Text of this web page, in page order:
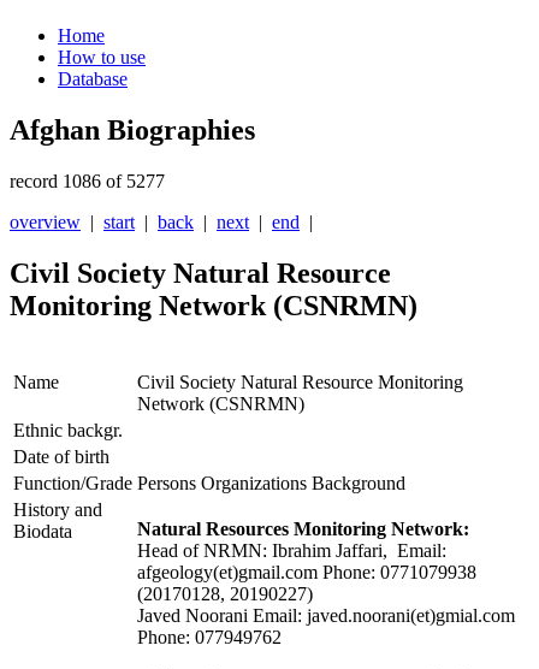
Home
How to use
Database
Afghan Biographies
record 1086 of 5277
overview | start | back | next | end |
Civil Society Natural Resource
Monitoring Network (CSNRMN)
Name
Civil Society Natural Resource Monitoring
Network (CSNRMN)
Ethnic backgr.
Date of birth
Function/Grade Persons Organizations Background
History and
Biodata
Natural Resources Monitoring Network:
Head of NRMN: Ibrahim Jaffari, Email:
afgeology(et)gmail.com Phone: 0771079938
(20170128, 20190227)
Javed Noorani Email: javed.noorani(et)gmial.com
Phone: 077949762